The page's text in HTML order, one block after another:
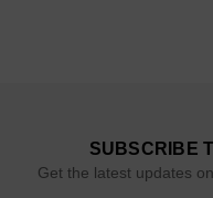
SUBSCRIBE
Get the latest updates